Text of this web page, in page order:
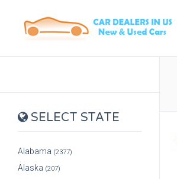
SELECT STATE
Alabama (2377)
Alaska (207)